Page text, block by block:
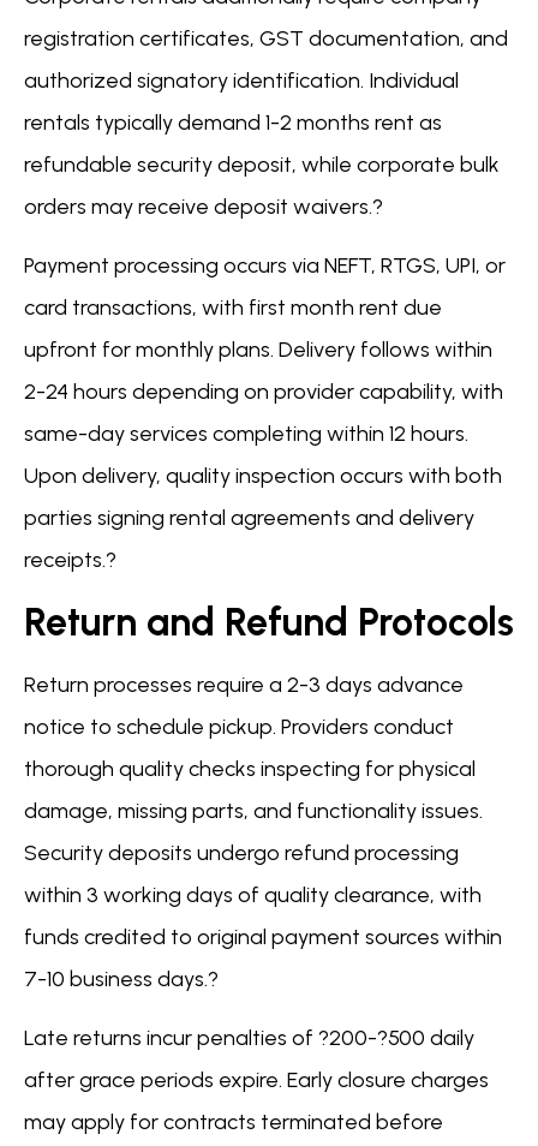
registration certificates, GST documentation, and
authorized signatory identification. Individual
rentals typically demand 1-2 months rent as
refundable security deposit, while corporate bulk
orders may receive deposit waivers.?
Payment processing occurs via NEFT, RTGS, UPI, or
card transactions, with first month rent due
upfront for monthly plans. Delivery follows within
2-24 hours depending on provider capability, with
same-day services completing within 12 hours.
Upon delivery, quality inspection occurs with both
parties signing rental agreements and delivery
receipts.?
Return and Refund Protocols
Return processes require a 2-3 days advance
notice to schedule pickup. Providers conduct
thorough quality checks inspecting for physical
damage, missing parts, and functionality issues.
Security deposits undergo refund processing
within 3 working days of quality clearance, with
funds credited to original payment sources within
7-10 business days.?
Late returns incur penalties of ?200-?500 daily
after grace periods expire. Early closure charges
may apply for contracts terminated before